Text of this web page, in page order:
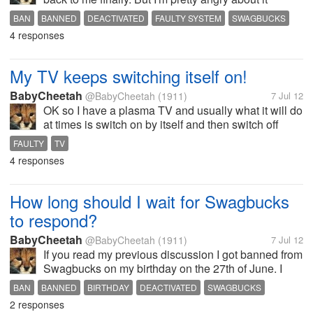
because today they decided to ban my mother as
well so now we are both banned and she had
around 8000 swagbucks saved up and...
BAN BANNED DEACTIVATED FAULTY SYSTEM SWAGBUCKS
4 responses
My TV keeps switching itself on!
BabyCheetah @BabyCheetah (1911) 7 Jul 12
OK so I have a plasma TV and usually what it will do
at times is switch on by itself and then switch off
again which was fine but for the past few days it's
just been switching on and not switching off and it's
really irritating!...
FAULTY TV
4 responses
How long should I wait for Swagbucks
to respond?
BabyCheetah @BabyCheetah (1911) 7 Jul 12
If you read my previous discussion I got banned from
Swagbucks on my birthday on the 27th of June. I
wrote to them straight away asking for an
explanation because as far as I'm aware or
concerned I have not breached their terms...
BAN BANNED BIRTHDAY DEACTIVATED SWAGBUCKS
2 responses